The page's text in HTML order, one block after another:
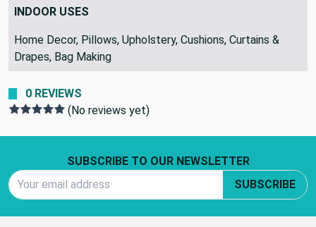
RECOMMENDED USES
INDOOR USES
Home Decor, Pillows, Upholstery, Cushions, Curtains &
0 REVIEWS
SUBSCRIBE TO OUR NEWSLETTER
Email Address